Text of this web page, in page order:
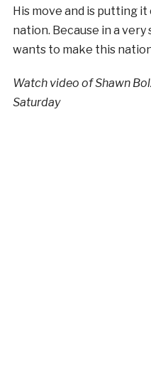
His move and is putting
nation. Because in a
wants to make this
Watch video of Shawn
Saturday